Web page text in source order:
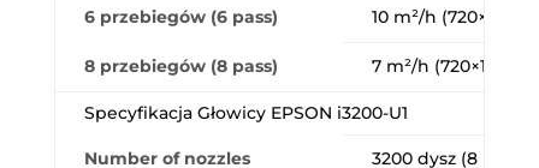
6 przebiegów (6 pass) 10 m²/h (720×1200
8 przebiegów (8 pass) 7 m²/h (720×1200
Specyfikacja Głowicy EPSON i3200-U1
Number of nozzles 3200 dysz (8